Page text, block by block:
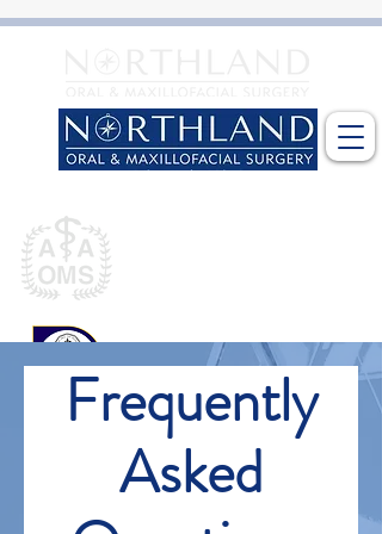
Diplomate
American Board of
Oral and Maxillofacial Surgery
Frequently
Asked